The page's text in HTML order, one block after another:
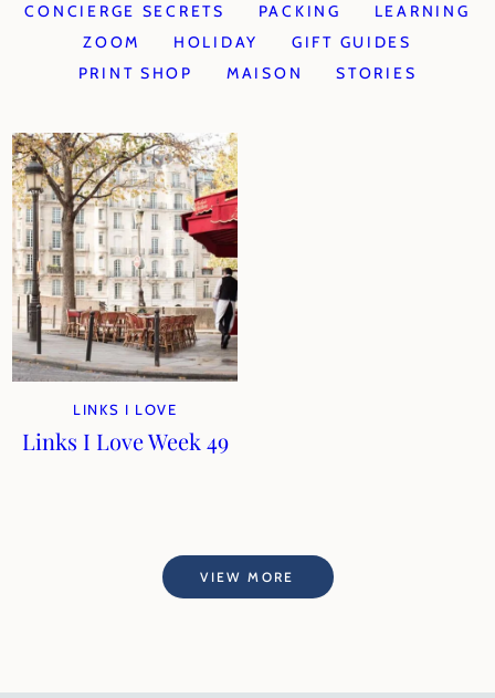
CONCIERGE SECRETS
PACKING
LEARNING
ZOOM
HOLIDAY
GIFT GUIDES
PRINT SHOP
MAISON STORIES
LINKS I LOVE
Links I Love Week 49
VIEW MORE